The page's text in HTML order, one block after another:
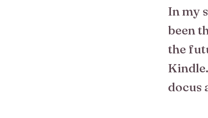
In my
been
the
docus